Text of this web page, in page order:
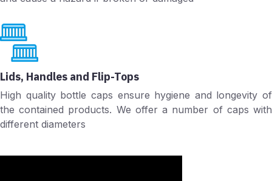
Lids, Handles and Flip-Tops
High quality bottle caps ensure hygiene and longevity of
the contained products. We offer a number of caps with
different diameters